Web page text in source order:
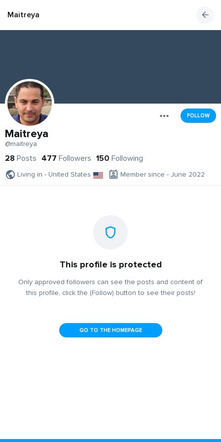
Maitreya
FOLLOW
Maitreya
@maitreya
28 Posts 477 Followers 150 Following
Living in - United States Member since - June 2022
This profile is protected
Only approved followers can see the posts and content of
this profile, click the (Follow) button to see their posts!
GO TO THE HOMEPAGE